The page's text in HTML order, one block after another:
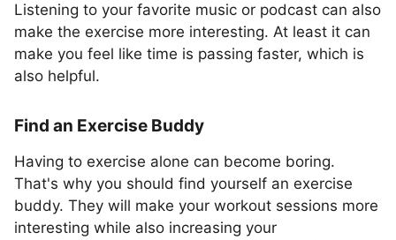
Listening to your favorite music or podcast can also
make the exercise more interesting. At least it can
make you feel like time is passing faster, which is
also helpful.
Find an Exercise Buddy
Having to exercise alone can become boring.
That's why you should find yourself an exercise
buddy. They will make your workout sessions more
interesting while also increasing your